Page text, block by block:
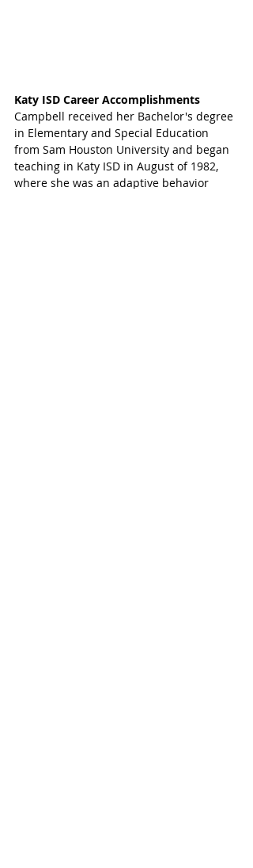
Katy ISD Career Accomplishments
Campbell received her Bachelor's degree
in Elementary and Special Education
from Sam Houston University and began
teaching in Katy ISD in August of 1982,
where she was an adaptive behavior